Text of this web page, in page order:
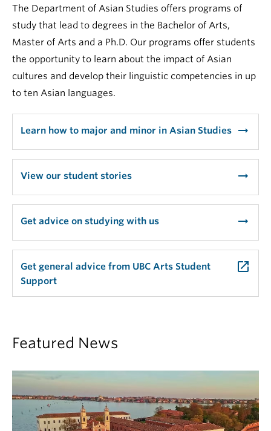
The Department of Asian Studies offers programs of
study that lead to degrees in the Bachelor of Arts,
Master of Arts and a Ph.D. Our programs offer students
the opportunity to learn about the impact of Asian
cultures and develop their linguistic competencies in up
to ten Asian languages.
Learn how to major and minor in Asian Studies arrow_right_alt
View our student stories arrow_right_alt
Get advice on studying with us arrow_right_alt
Get general advice from UBC Arts Student
Support
launch
Featured News